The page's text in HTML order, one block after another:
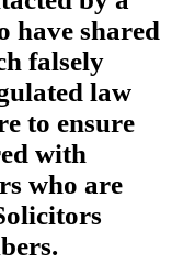
have shared
falsely
law
to ensure
with
who are